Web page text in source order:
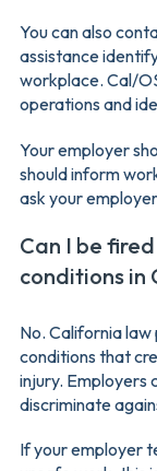
You can also
assistance
workplace. Cal/
operations and
Your employer
should inform
ask your
Can I be
conditions in
No. California
conditions that
injury. Employers
discriminate
If your employer